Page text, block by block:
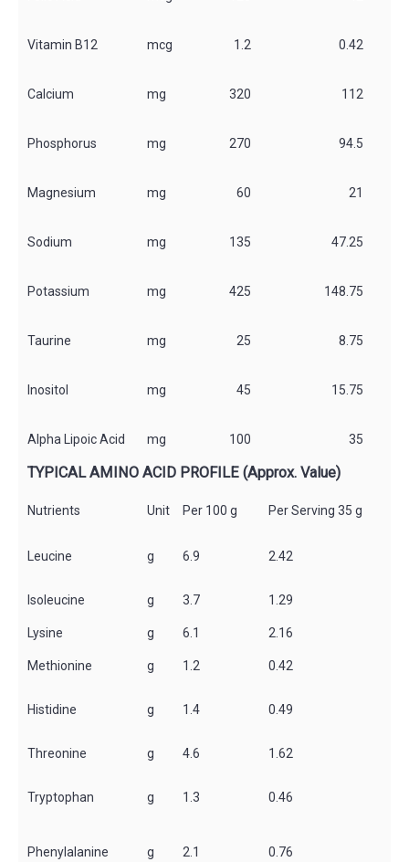
Vitamin B12 mcg 1.2 0.42
Calcium mg 320 112
Phosphorus mg 270 94.5
Magnesium mg 60 21
Sodium mg 135 47.25
Potassium mg 425 148.75
Taurine mg 25 8.75
Inositol mg 45 15.75
Alpha Lipoic Acid mg 100 35
TYPICAL AMINO ACID PROFILE (Approx. Value)
Nutrients Unit Per 100 g Per Serving 35 g
Leucine g 6.9 2.42
lsoleucine g 3.7 1.29
Lysine g 6.1 2.16
Methionine g 1.2 0.42
Histidine g 1.4 0.49
Threonine g 4.6 1.62
Tryptophan g 1.3 0.46
Phenylalanine g 2.1 0.76